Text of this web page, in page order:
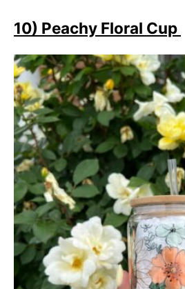
10) Peachy Floral Cup